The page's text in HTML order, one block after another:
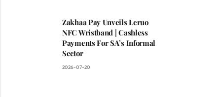
Zakhaa Pay Unveils Leruo
NFC Wristband | Cashless
Payments For SA’s Informal
Sector
2026-07-20